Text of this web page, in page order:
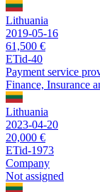
Lithuania
2019-05-16
61,500 €
ETid-40
Payment service
Finance, Insurance
Lithuania
2023-04-20
20,000 €
ETid-1973
Company
Not assigned